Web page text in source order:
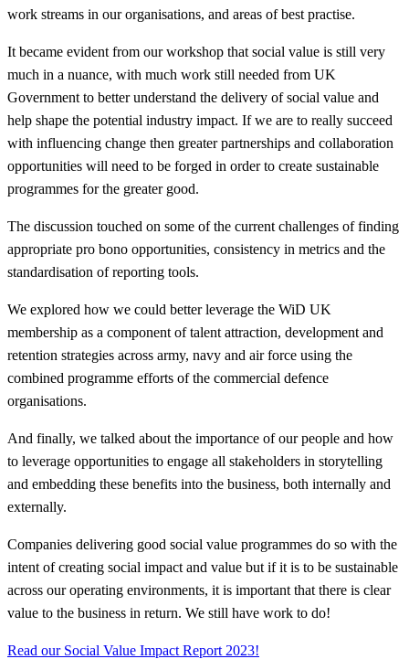
work streams in our organisations, and areas of best practise.
It became evident from our workshop that social value is still very
much in a nuance, with much work still needed from UK
Government to better understand the delivery of social value and
help shape the potential industry impact. If we are to really succeed
with influencing change then greater partnerships and collaboration
opportunities will need to be forged in order to create sustainable
programmes for the greater good.
The discussion touched on some of the current challenges of finding
appropriate pro bono opportunities, consistency in metrics and the
standardisation of reporting tools.
We explored how we could better leverage the WiD UK
membership as a component of talent attraction, development and
retention strategies across army, navy and air force using the
combined programme efforts of the commercial defence
organisations.
And finally, we talked about the importance of our people and how
to leverage opportunities to engage all stakeholders in storytelling
and embedding these benefits into the business, both internally and
externally.
Companies delivering good social value programmes do so with the
intent of creating social impact and value but if it is to be sustainable
across our operating environments, it is important that there is clear
value to the business in return. We still have work to do!
Read our Social Value Impact Report 2023!